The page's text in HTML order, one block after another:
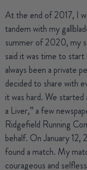
At the end of 2017, I
tandem with my
summer of 2020, my
said it was time to
always been a private
decided to share with
it was hard. We
a Liver,” a few
Ridgefield Running
behalf. On January 12,
found a match. My
courageous and